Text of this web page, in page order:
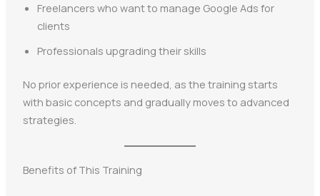
Freelancers who want to manage Google Ads for
clients
Professionals upgrading their skills
No prior experience is needed, as the training starts
with basic concepts and gradually moves to advanced
strategies.
Benefits of This Training